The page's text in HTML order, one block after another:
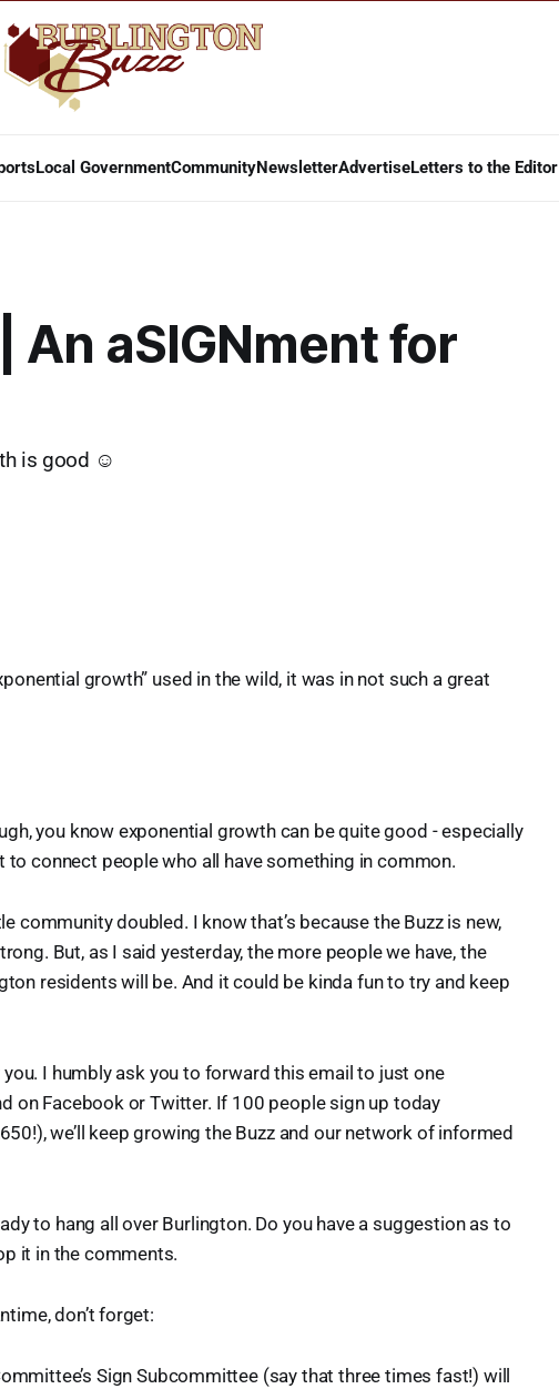
Local GovernmentCommunityNewsletterAdvertiseLetters to the Editor
An aSIGNment for
is good ☺️
growth” used in the wild, it was in not such a great
you know exponential growth can be quite good - especially
to connect people who all have something in common.
community doubled. I know that’s because the Buzz is new,
But, as I said yesterday, the more people we have, the
residents will be. And it could be kinda fun to try and keep
I humbly ask you to forward this email to just one
on Facebook or Twitter. If 100 people sign up today
we’ll keep growing the Buzz and our network of informed
to hang all over Burlington. Do you have a suggestion as to
it in the comments.
don’t forget:
Sign Subcommittee (say that three times fast!) will